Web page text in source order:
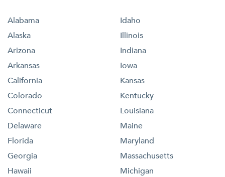
Alabama
Alaska
Arizona
Arkansas
California
Colorado
Connecticut
Delaware
Florida
Georgia
Hawaii
Idaho
Illinois
Indiana
Iowa
Kansas
Kentucky
Louisiana
Maine
Maryland
Massachusetts
Michigan